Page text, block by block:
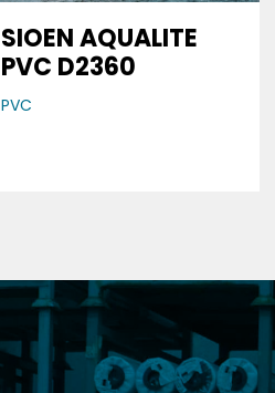
SIOEN AQUALITE
PVC D2360
PVC